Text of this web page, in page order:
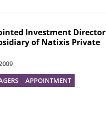
Investment Director
of Natixis Private
APPOINTMENT